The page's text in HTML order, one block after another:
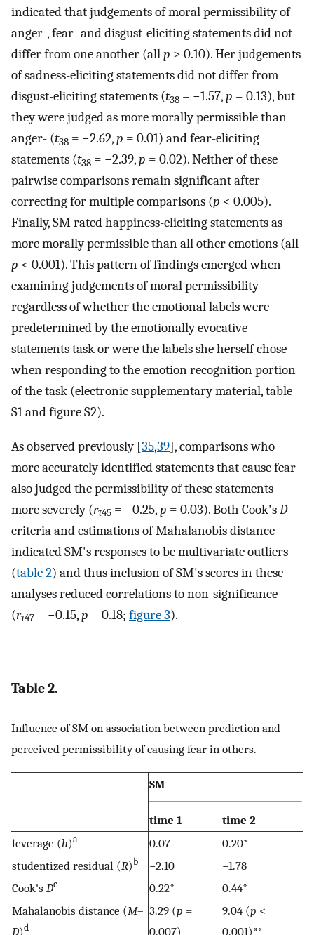
indicated that judgements of moral permissibility of
anger-, fear- and disgust-eliciting statements did not
differ from one another (allp > 0.10). Her judgements
of sadness-eliciting statements did not differ from
disgust-eliciting statements (t38 = −1.57,p = 0.13), but
they were judged as more morally permissible than
anger- (t38 = −2.62,p = 0.01) and fear-eliciting
statements (t38 = −2.39,p = 0.02). Neither of these
pairwise comparisons remain significant after
correcting for multiple comparisons (p < 0.005).
Finally, SM rated happiness-eliciting statements as
more morally permissible than all other emotions (all
p < 0.001). This pattern of findings emerged when
examining judgements of moral permissibility
regardless of whether the emotional labels were
predetermined by the emotionally evocative
statements task or were the labels she herself chose
when responding to the emotion recognition portion
of the task (electronic supplementary material, table
S1 and figure S2).
As observed previously [35,39], comparisons who
more accurately identified statements that cause fear
also judged the permissibility of these statements
more severely (rτ45 = −0.25,p = 0.03). Both Cook'sD
criteria and estimations of Mahalanobis distance
indicated SM's responses to be multivariate outliers
(table 2) and thus inclusion of SM's scores in these
analyses reduced correlations to non-significance
(rτ47 = −0.15,p = 0.18; figure 3).
Table 2.
Influence of SM on association between prediction and
perceived permissibility of causing fear in others.
SM
time 1
time 2
leverage (h)a 0.07
0.20*
studentized residual (R)b −2.10
−1.78
Cook's Dc 0.22*
0.44*
Mahalanobis distance (M–
D)d
3.29 (p =
0.007)
9.04 (p <
0.001)**